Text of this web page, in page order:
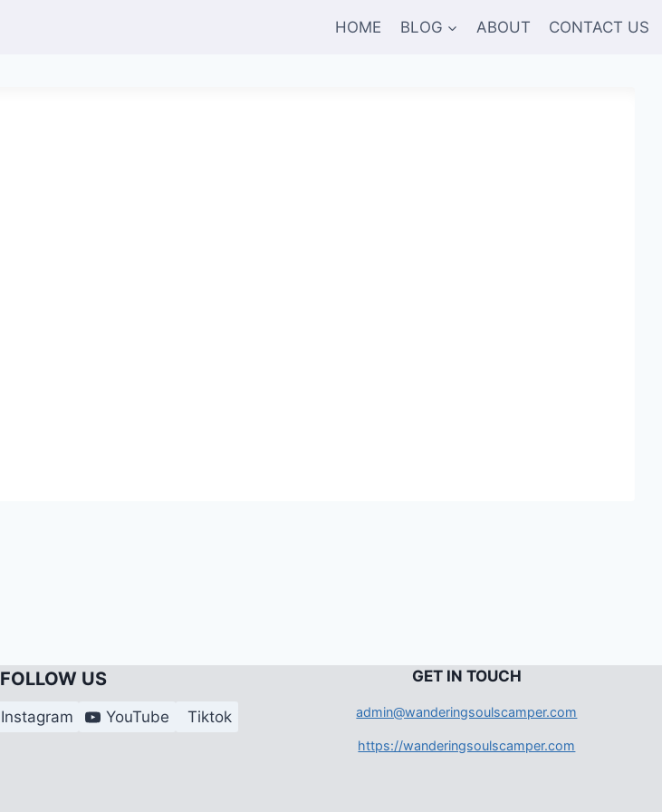
HOME BLOG ABOUT CONTACT US
FOLLOW US
Instagram YouTube Tiktok
GET IN TOUCH
admin@wanderingsoulscamper.com
https://wanderingsoulscamper.com